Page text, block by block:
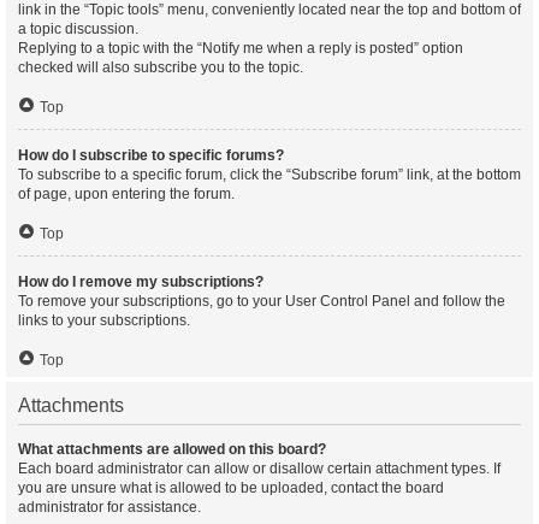
link in the “Topic tools” menu, conveniently located near the top and bottom of
a topic discussion.
Replying to a topic with the “Notify me when a reply is posted” option
checked will also subscribe you to the topic.
Top
How do I subscribe to specific forums?
To subscribe to a specific forum, click the “Subscribe forum” link, at the bottom
of page, upon entering the forum.
Top
How do I remove my subscriptions?
To remove your subscriptions, go to your User Control Panel and follow the
links to your subscriptions.
Top
Attachments
What attachments are allowed on this board?
Each board administrator can allow or disallow certain attachment types. If
you are unsure what is allowed to be uploaded, contact the board
administrator for assistance.